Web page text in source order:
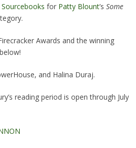
Sourcebooks for Patty Blount’s Some
Awards and the winning
and Halina Duraj.
reading period is open through July